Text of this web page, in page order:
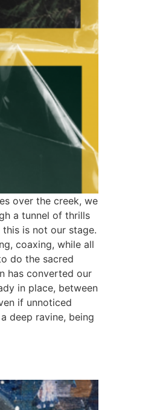
over the creek, we
a tunnel of thrills
is not our stage.
coaxing, while all
do the sacred
has converted our
in place, between
if unnoticed
deep ravine, being